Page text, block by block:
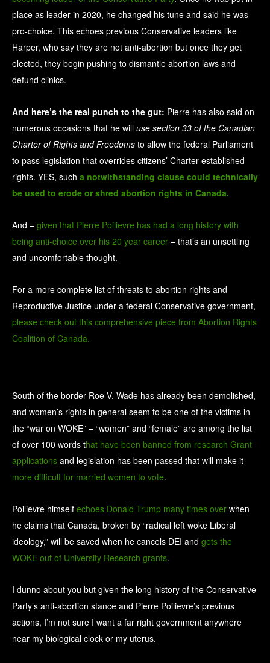
place as leader in 2020, he changed his tune and said he was
pro-choice. This echoes previous Conservative leaders like
Harper, who say they are not anti-abortion but once they get
elected, they begin pushing to dismantle abortion laws and
defund clinics.
And here’s the real punch to the gut: Pierre has also said on
numerous occasions that he will use section 33 of the Canadian
Charter of Rights and Freedoms to allow the federal Parliament
to pass legislation that overrides citizens’ Charter-established
rights. YES, such a notwithstanding clause could technically
be used to erode or shred abortion rights in Canada.
And – given that Pierre Poilievre has had a long history with
being anti-choice over his 20 year career – that’s an unsettling
and uncomfortable thought.
For a more complete list of threats to abortion rights and
Reproductive Justice under a federal Conservative government,
please check out this comprehensive piece from Abortion Rights
Coalition of Canada.
South of the border Roe V. Wade has already been demolished,
and women’s rights in general seem to be one of the victims in
the “war on WOKE” – “women” and “female” are among the list
of over 100 words that have been banned from research Grant
applications and legislation has been passed that will make it
more difficult for married women to vote.
Poilievre himself echoes Donald Trump many times over when
he claims that Canada, broken by “radical left woke Liberal
ideology,” will be saved when he cancels DEI and gets the
WOKE out of University Research grants.
I dunno about you but given the long history of the Conservative
Party’s anti-abortion stance and Pierre Poilievre’s previous
actions, I’m not sure I want a far right government anywhere
near my biological clock or my uterus.